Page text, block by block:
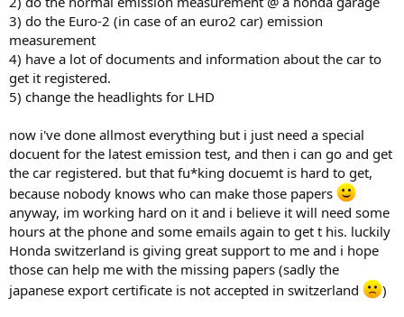
3) do the Euro-2 (in case of an euro2 car) emission
measurement
4) have a lot of documents and information about the car to
get it registered.
5) change the headlights for LHD
now i've done allmost everything but i just need a special
docuent for the latest emission test, and then i can go and get
the car registered. but that fu*king docuemt is hard to get,
because nobody knows who can make those papers
anyway, im working hard on it and i believe it will need some
hours at the phone and some emails again to get t his. luckily
Honda switzerland is giving great support to me and i hope
those can help me with the missing papers (sadly the
japanese export certificate is not accepted in switzerland
)